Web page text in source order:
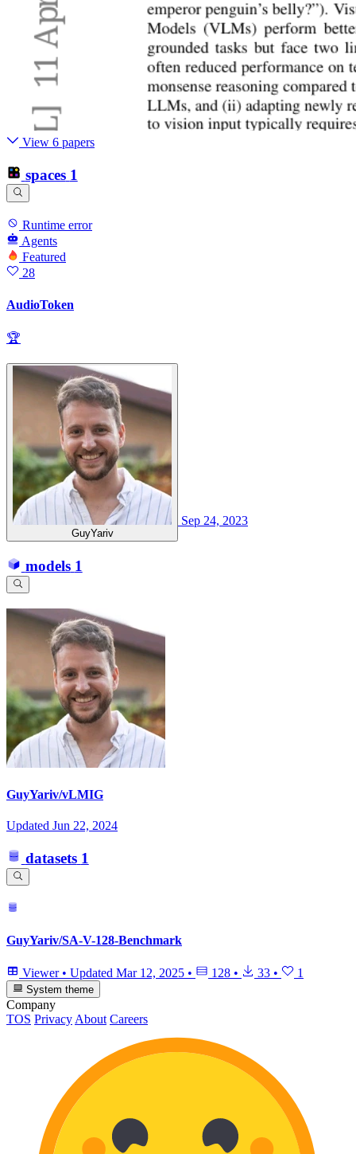
View 6 papers
spaces 1
Runtime error
Agents
Featured
28
AudioToken
🏆
GuyYariv
Sep 24, 2023
models 1
GuyYariv/vLMIG
Updated Jun 22, 2024
datasets 1
GuyYariv/SA-V-128-Benchmark
Viewer • Updated Mar 12, 2025 • 128 • 33 • 1
System theme
Company
TOS PrivacyAbout Careers